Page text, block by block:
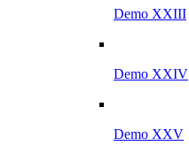
Demo XXIII
Demo XXIV
Demo XXV